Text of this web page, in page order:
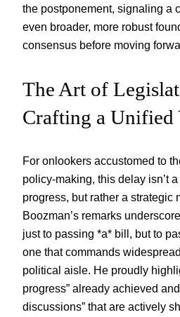
the postponement, signaling a
even broader, more robust
consensus before moving
The Art of
Crafting a Unified
For onlookers accustomed to
policy-making, this delay isn’t
progress, but rather a strategic
Boozman’s remarks
just to passing *a* bill, but to
one that commands
political aisle. He proudly
progress” already achieved
discussions” that are actively